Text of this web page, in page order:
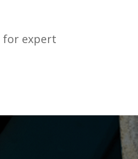
for expert